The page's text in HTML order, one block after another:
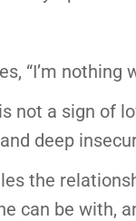
“I’m nothing
not a sign of
deep
the
can be with,